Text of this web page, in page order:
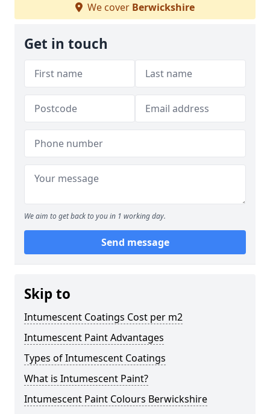
We cover Berwickshire
Get in touch
We aim to get back to you in 1 working day.
Send message
Skip to
Intumescent Coatings Cost per m2
Intumescent Paint Advantages
Types of Intumescent Coatings
What is Intumescent Paint?
Intumescent Paint Colours Berwickshire